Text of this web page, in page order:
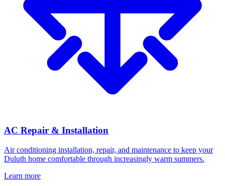
AC Repair & Installation
Air conditioning installation, repair, and maintenance to keep your
Duluth home comfortable through increasingly warm summers.
Learn more